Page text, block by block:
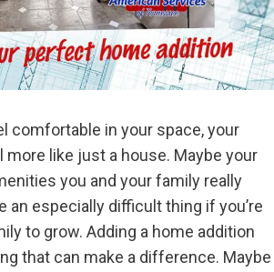
comfortable in your space, your
like just a house. Maybe your
you and your family really
an especially difficult thing if you’re
to grow. Adding a home addition
that can make a difference. Maybe